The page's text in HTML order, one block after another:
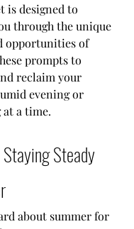
is designed to
through the unique
opportunities of
prompts to
reclaim your
evening or
a time.
Steady
about summer for